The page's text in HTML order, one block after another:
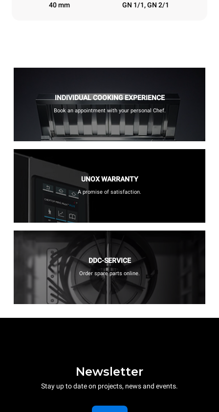
40 mm GN 1/1, GN 2/1
INDIVIDUAL COOKING EXPERIENCE
Book an appointment with your personal Chef.
UNOX WARRANTY
A promise of satisfaction.
DDC-SERVICE
Order spare parts online.
Newsletter
Stay up to date on projects, news and events.